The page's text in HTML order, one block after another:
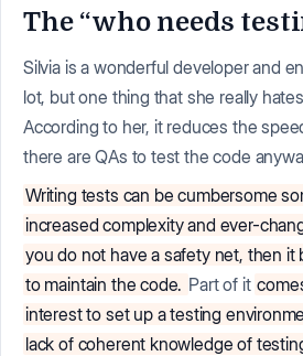
The “who needs
Silvia is a wonderful developer and
lot, but one thing that she really
According to her, it reduces the
there are QAs to test the code
Writing tests can be cumbersome
increased complexity and ever-
you do not have a safety net, then it
to maintain the code. Part of it
interest to set up a testing
lack of coherent knowledge of